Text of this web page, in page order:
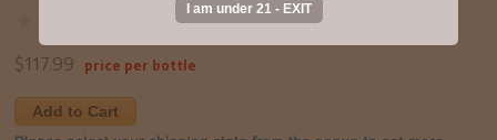
Write a review
$117.99 price per bottle
Add to Cart